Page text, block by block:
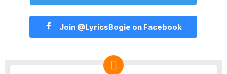
Join @LyricsBogie on Facebook